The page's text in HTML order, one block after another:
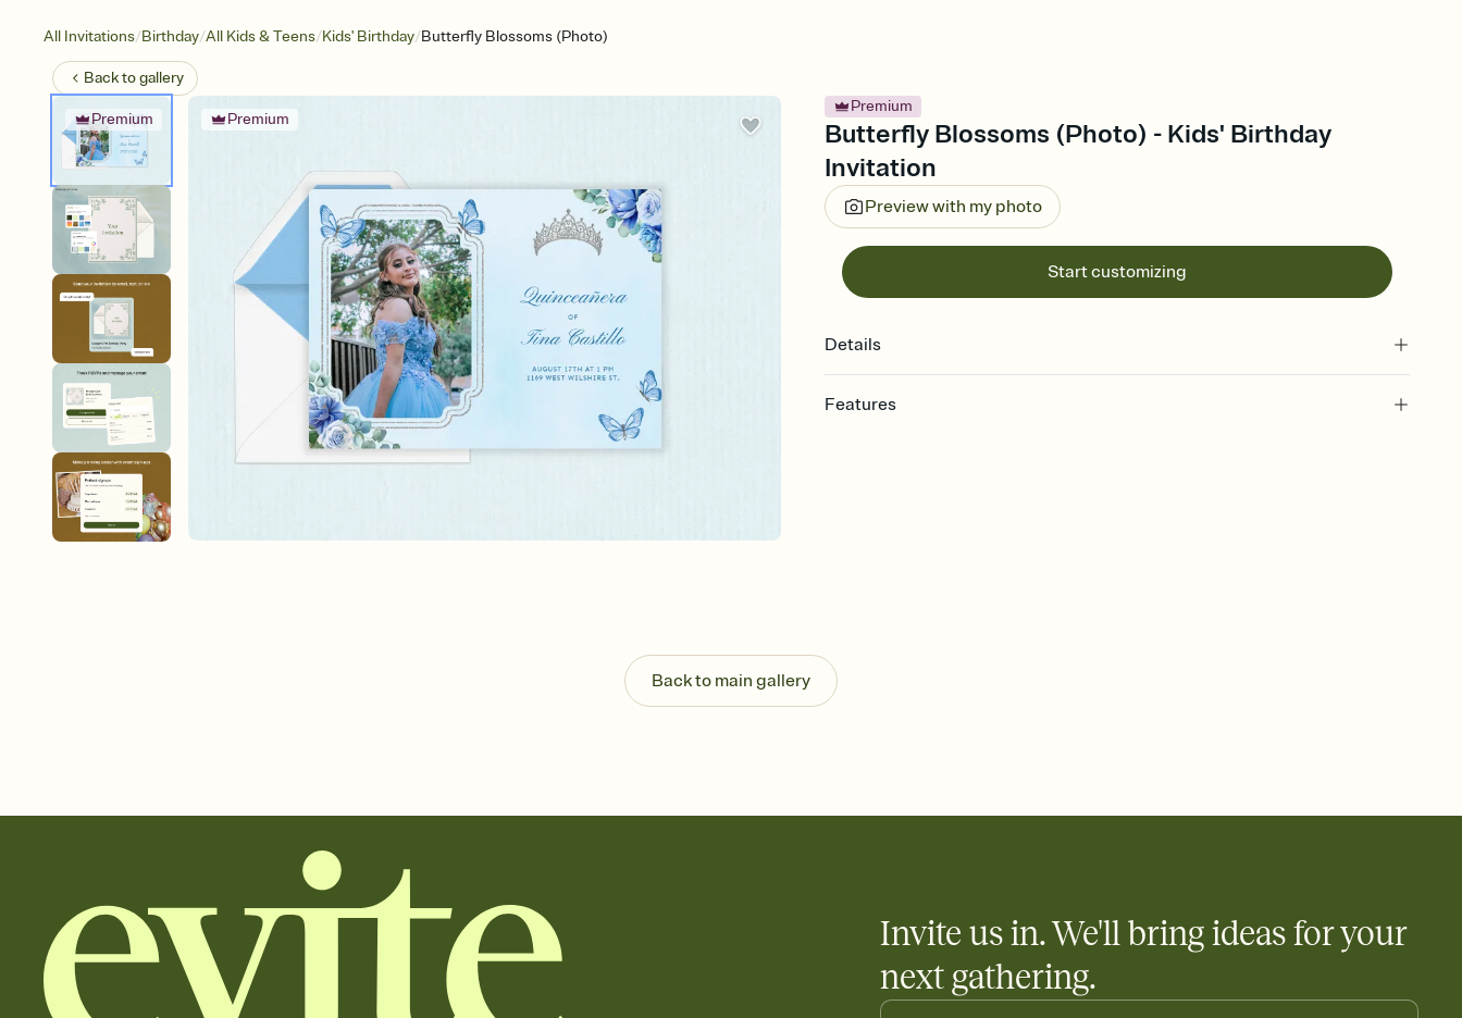
All Invitations/Birthday/All Kids & Teens/Kids' Birthday/Butterfly Blossoms (Photo)
Back togallery
Premium Premium
Premium
Butterfly Blossoms (Photo) - Kids' Birthday
Invitation
Preview with my photo
Start customizing
Details
Features
Plus, keep tabs on who's opened the Invitation—no more chasing people down the
week before your event.
Know who's bringing what
Back to main gallery
Invite us in. We'll bring ideas for your
next gathering.